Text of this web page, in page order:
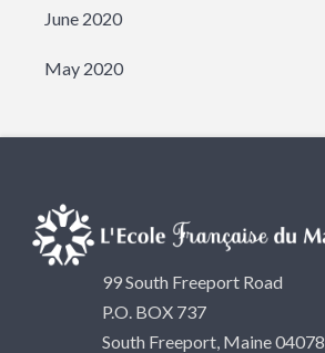
June 2020
May 2020
99 South Freeport Road
P.O. BOX 737
South Freeport, Maine 04078